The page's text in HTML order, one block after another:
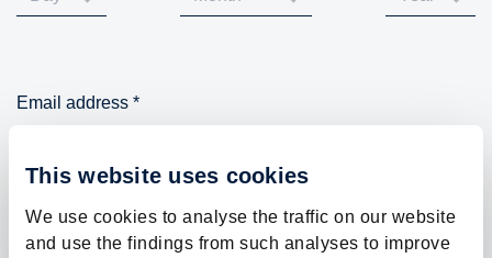
This website uses cookies
We use cookies to analyse the traffic on our website
and use the findings from such analyses to improve
Email address *